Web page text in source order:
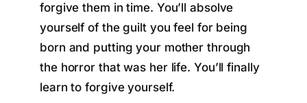
forgive them in time. You’ll absolve
yourself of the guilt you feel for being
born and putting your mother through
the horror that was her life. You’ll finally
learn to forgive yourself.